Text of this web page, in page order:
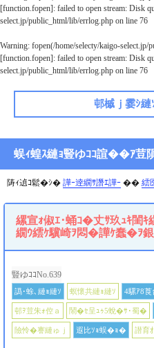
[function.fopen]: failed to open stream: Disk
select.jp/public_html/lib/errlog.php on line 76
Warning: fopen(/home/selecty/kaigo-
[function.fopen]: failed to open stream: Disk
select.jp/public_html/lib/errlog.php on line 76
邨槭ｊ霎ｼ縺
蜈ｨ蝗ｽ縺ｮ豎ゆｺｺ諠��ｱ
陦ｨ遉ｺ鬆�ｼ� 譁ｰ逹繝ｻ譖ｴ譁ｰ �� 繧
縲宣ｫ俶ｴ･蛹ｺ�丈ｻ玖ｭｷ閨ｷ
繝ｳ繧ｹ驥崎ｦ悶�譁ｹ蠢�ｦ銀
豎ゆｺｺNo.639
譌･蜍､縺ｮ縺ｿ 螟懷共縺ｮ縺ｿ 4騾ｱ8
邨ｦ荳朱ｫ倥ａ 鬧�ｾ呈ｭｩ5蛻�ｻ･蜀�
險怜�謇縺ゅｊ 遐比ｿｮ蜈�ｮ� 譛育